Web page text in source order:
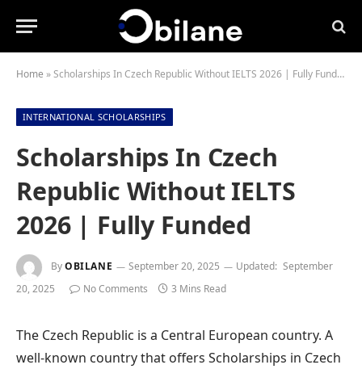
Home »Scholarships In Czech Republic Without IELTS 2026 | Fully Funded
INTERNATIONAL SCHOLARSHIPS
Scholarships In Czech
Republic Without IELTS
2026 | Fully Funded
ByOBILANE September 20, 2025 Updated: September
20, 2025
No Comments 3 Mins Read
The Czech Republic is a Central European country. A
well-known country that offers Scholarships in Czech